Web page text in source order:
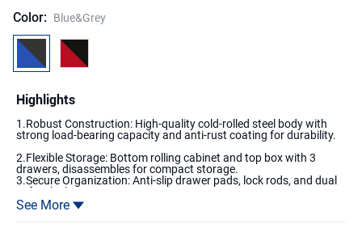
Color: Blue&Grey
Highlights
1.Robust Construction: High-quality cold-rolled steel body with
2.Flexible Storage: Bottom rolling cabinet and top box with 3
drawers, disassembles for compact storage.
3.Secure Organization: Anti-slip drawer pads, lock rods, and dual
safety locks.
4.Easy Mobility: 4 universal wheels, 2 with brakes.
See More